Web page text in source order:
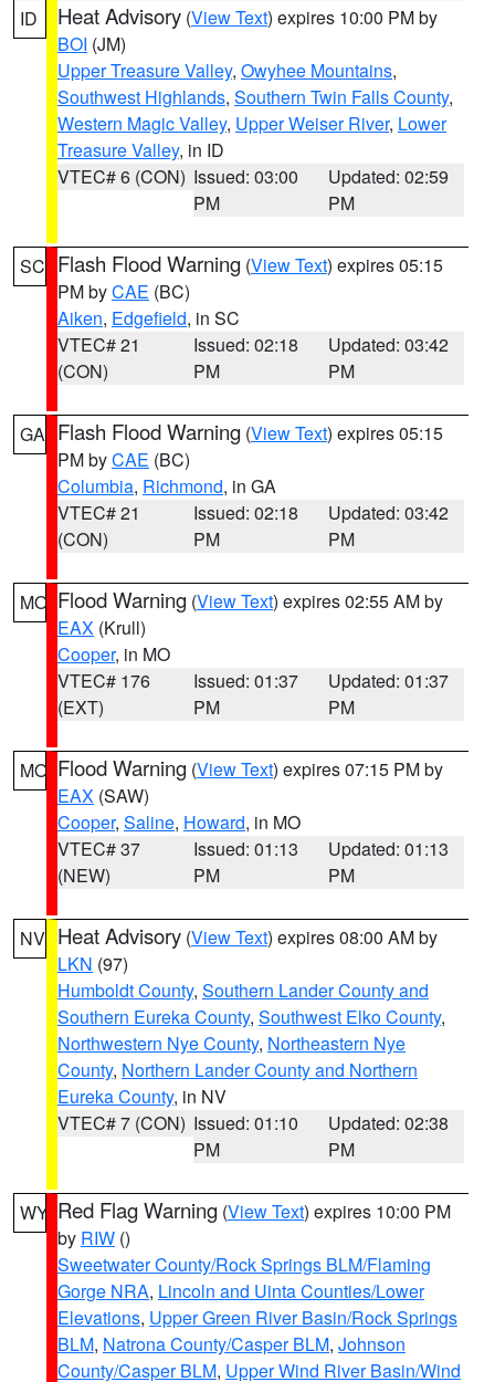
ID Heat Advisory (View Text) expires 10:00 PM by
BOI (JM)
Upper Treasure Valley, Owyhee Mountains,
Southwest Highlands, Southern Twin Falls County,
Western Magic Valley, Upper Weiser River, Lower
Treasure Valley, in ID
VTEC# 6 (CON) Issued: 03:00
PM
Updated: 02:59
PM
SC Flash Flood Warning (View Text) expires 05:15
PM byCAE (BC)
Aiken, Edgefield, in SC
VTEC# 21
(CON)
Issued: 02:18
PM
Updated: 03:42
PM
GA Flash Flood Warning (View Text) expires 05:15
PM byCAE (BC)
Columbia, Richmond, in GA
VTEC# 21
(CON)
Issued: 02:18
PM
Updated: 03:42
PM
MO Flood Warning (View Text) expires 02:55 AM by
EAX (Krull)
Cooper, in MO
VTEC# 176
(EXT)
Issued: 01:37
PM
Updated: 01:37
PM
MO Flood Warning (View Text) expires 07:15 PM by
EAX (SAW)
Cooper, Saline, Howard, in MO
VTEC# 37
(NEW)
Issued: 01:13
PM
Updated: 01:13
PM
NV Heat Advisory (View Text) expires 08:00 AM by
LKN (97)
Humboldt County, Southern Lander County and
Southern Eureka County, Southwest Elko County,
Northwestern Nye County, Northeastern Nye
County, Northern Lander County and Northern
Eureka County, in NV
VTEC# 7 (CON) Issued: 01:10
PM
Updated: 02:38
PM
WY Red Flag Warning (View Text) expires 10:00 PM
by RIW ()
Sweetwater County/Rock Springs BLM/Flaming
Gorge NRA, Lincoln and Uinta Counties/Lower
Elevations, Upper Green River Basin/Rock Springs
BLM, Natrona County/Casper BLM, Johnson
County/Casper BLM, Upper Wind River Basin/Wind